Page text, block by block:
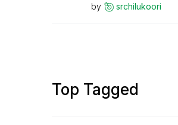
by
srchilukoori
Top Tagged